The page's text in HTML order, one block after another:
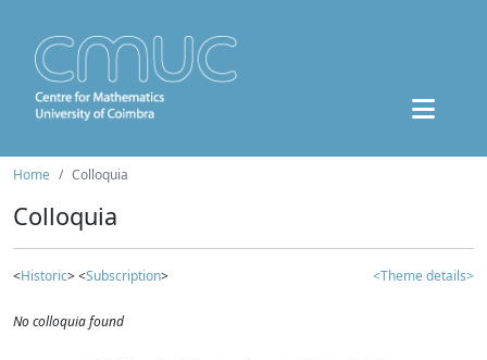
Home Colloquia
Colloquia
<Historic> <Subscription> <Theme details>
No colloquia found